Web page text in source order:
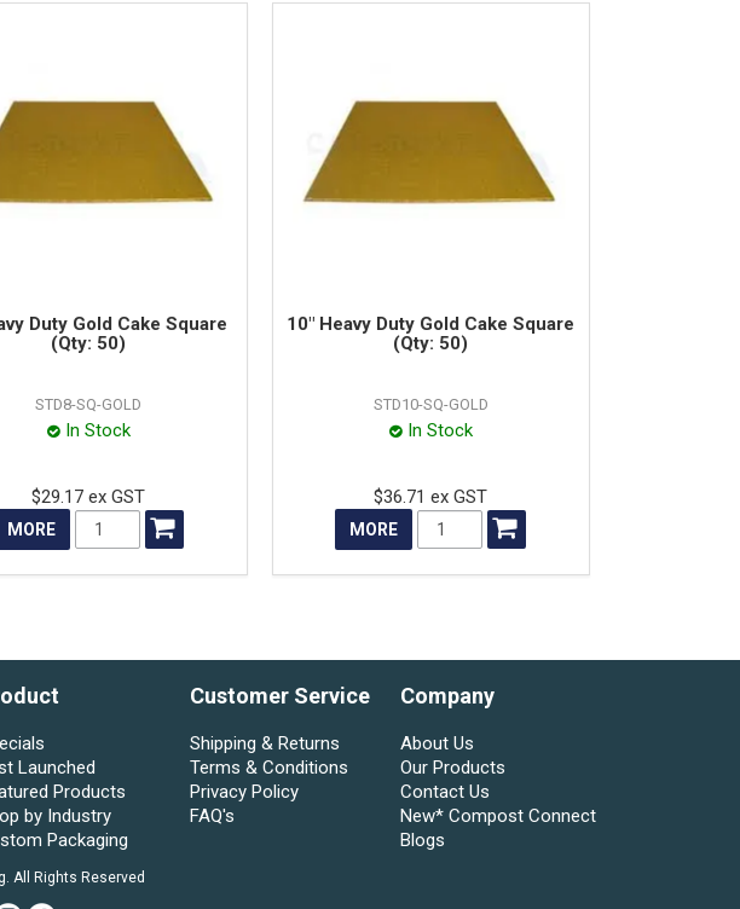
Duty Gold Cake Square
(Qty: 50)
STD8-SQ-GOLD
In Stock
$29.17 ex GST
MORE
10" Heavy Duty Gold Cake Square
(Qty: 50)
STD10-SQ-GOLD
In Stock
$36.71 ex GST
MORE
Launched
Products
by Industry
Packaging
Customer Service
Shipping & Returns
Terms & Conditions
Privacy Policy
FAQ's
Company
About Us
Our Products
Contact Us
New* Compost Connect
Blogs
All Rights Reserved